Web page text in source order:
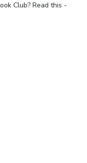
Club? Read this -